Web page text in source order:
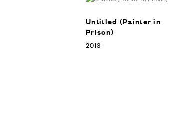
Untitled (Painter in
Prison)
2013